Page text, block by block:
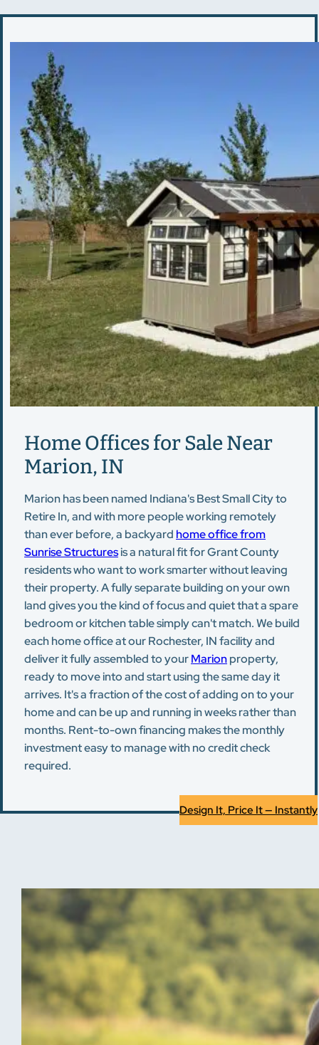
Home Offices for Sale Near
Marion, IN
Marion has been named Indiana's Best Small City to
Retire In, and with more people working remotely
than ever before, a backyard home office from
Sunrise Structuresis a natural fit for Grant County
residents who want to work smarter without leaving
their property. A fully separate building on your own
land gives you the kind of focus and quiet that a spare
bedroom or kitchen table simply can't match. We build
each home office at our Rochester, IN facility and
deliver it fully assembled to yourMarionproperty,
ready to move into and start using the same day it
arrives. It's a fraction of the cost of adding on to your
home and can be up and running in weeks rather than
months. Rent-to-own financing makes the monthly
investment easy to manage with no credit check
required.
Design It, Price It — Instantly